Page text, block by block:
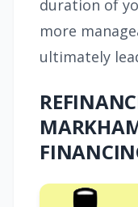
duration of
more
ultimately